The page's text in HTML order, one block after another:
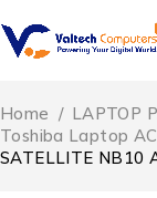
Home / LAPTOP
Toshiba Laptop
SATELLITE NB10